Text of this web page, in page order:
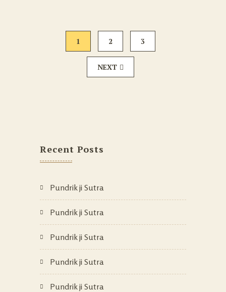
1 2 3
NEXT
Recent Posts
Pundrik ji Sutra
Pundrik ji Sutra
Pundrik ji Sutra
Pundrik ji Sutra
Pundrik ji Sutra